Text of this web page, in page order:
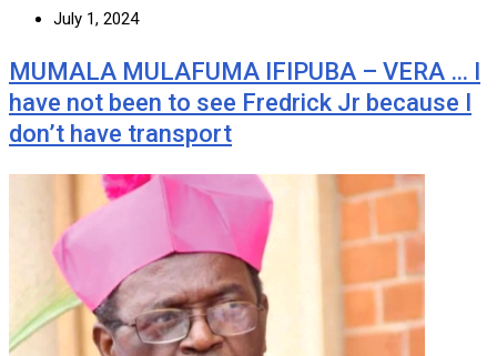
July 1, 2024
MUMALA MULAFUMA IFIPUBA – VERA … I
have not been to see Fredrick Jr because I
don’t have transport